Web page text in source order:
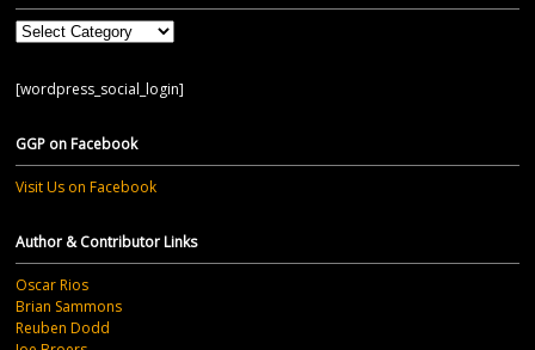
Categories
[wordpress_social_login]
GGP on Facebook
Visit Us on Facebook
Author & Contributor Links
Oscar Rios
Brian Sammons
Reuben Dodd